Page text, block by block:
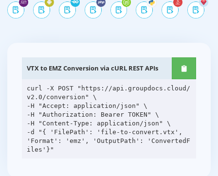
VTX to EMZ Conversion via cURL REST APIs
curl -X POST "https://api.groupdocs.cloud/
v2.0/conversion" \
-H "Accept: application/json" \
-H "Authorization: Bearer TOKEN" \
-H "Content-Type: application/json" \
-d "{ 'FilePath': 'file-to-convert.vtx',
'Format': 'emz', 'OutputPath': 'ConvertedF